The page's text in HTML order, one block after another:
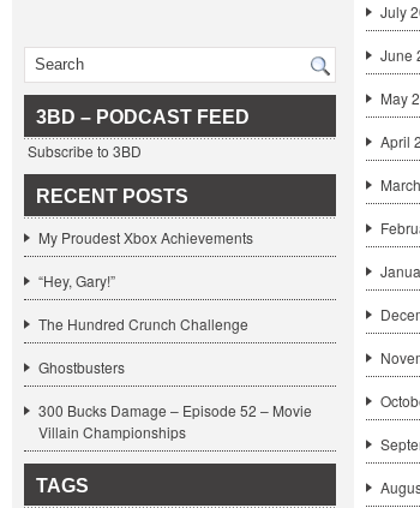
3BD – PODCAST FEED
Subscribe to 3BD
RECENT POSTS
My Proudest Xbox Achievements
“Hey, Gary!”
The Hundred Crunch Challenge
Ghostbusters
300 Bucks Damage – Episode 52 – Movie
Villain Championships
TAGS
July
June
May
April